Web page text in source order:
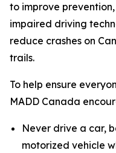
to improve
impaired driving
reduce crashes on
trails.
To help ensure
MADD Canada
Never drive a car,
motorized vehicle